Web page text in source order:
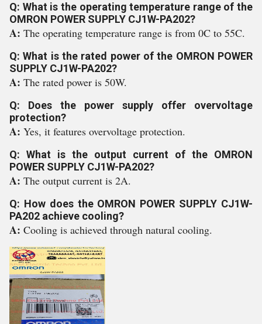
Q: What is the operating temperature range of the
OMRON POWER SUPPLY CJ1W-PA202?
A: The operating temperature range is from 0C to 55C.
Q: What is the rated power of the OMRON POWER
SUPPLY CJ1W-PA202?
A: The rated power is 50W.
Q: Does the power supply offer overvoltage
protection?
A: Yes, it features overvoltage protection.
Q: What is the output current of the OMRON
POWER SUPPLY CJ1W-PA202?
A: The output current is 2A.
Q: How does the OMRON POWER SUPPLY CJ1W-
PA202 achieve cooling?
A: Cooling is achieved through natural cooling.